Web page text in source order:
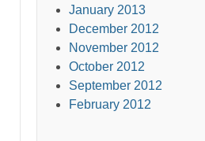
January 2013
December 2012
November 2012
October 2012
September 2012
February 2012